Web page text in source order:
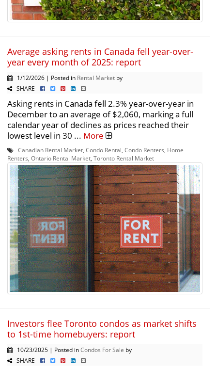
Average asking rents in Canada fell year-over-
year every month of 2025: report
1/12/2026 | Posted in Rental Market by
SHARE
Asking rents in Canada fell 2.3% year-over-year in
December to an average of $2,060, marking a full
calendar year of declines as prices reached their
lowest level in 30 ... More
Canadian Rental Market Condo Rental Condo Renters Home
Renters Ontario Rental Market Toronto Rental Market
Investors flee Toronto condos as market shifts
to 1st-time homebuyers: report
10/23/2025 | Posted inCondos For Sale by
SHARE